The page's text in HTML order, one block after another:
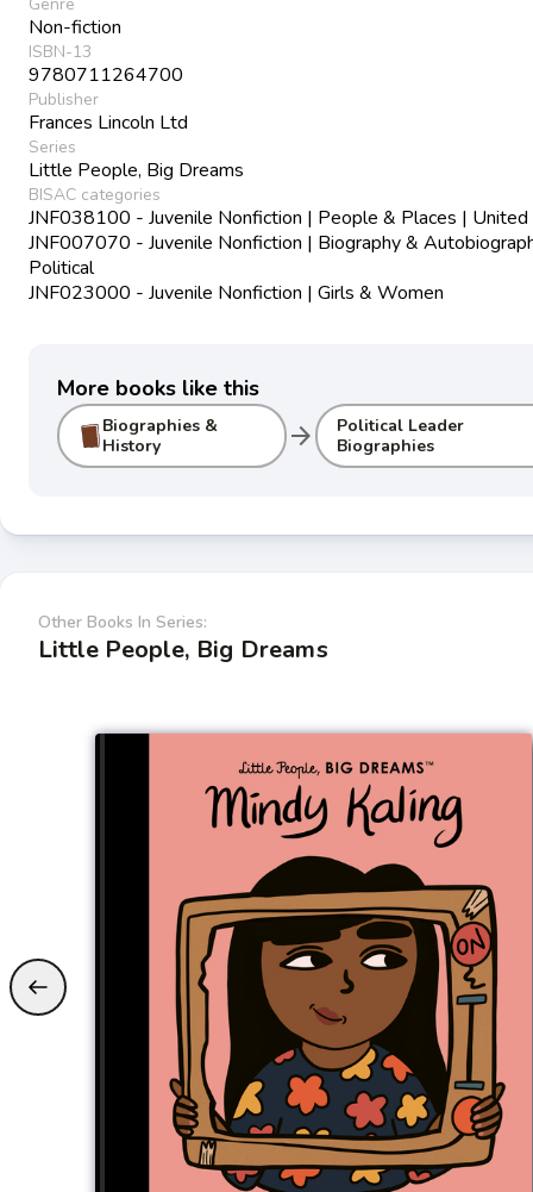
Non-fiction
ISBN-13
9780711264700
Publisher
Frances Lincoln Ltd
Series
Little People, Big Dreams
BISAC categories
JNF038100 - Juvenile Nonfiction | People & Places |
JNF007070 - Juvenile Nonfiction | Biography &
Political
JNF023000 - Juvenile Nonfiction | Girls & Women
More books like this
Biographies &
History
arrow_forward
Political Leader
Biographies
Other Books In Series:
Little People, Big Dreams